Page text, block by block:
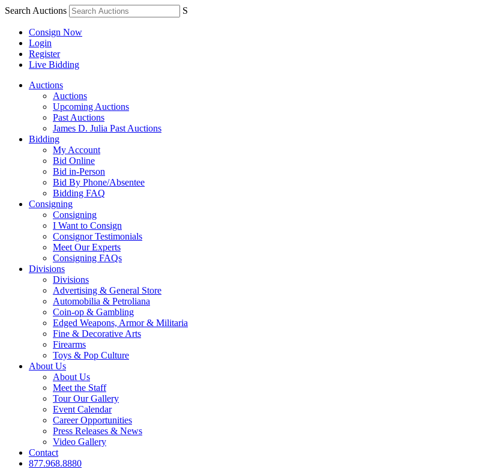
Search Auctions S
Consign Now
Login
Register
Live Bidding
Auctions
Auctions
Upcoming Auctions
Past Auctions
James D. Julia Past Auctions
Bidding
My Account
Bid Online
Bid in-Person
Bid By Phone/Absentee
Bidding FAQ
Consigning
Consigning
I Want to Consign
Consignor Testimonials
Meet Our Experts
Consigning FAQs
Divisions
Divisions
Advertising & General Store
Automobilia & Petroliana
Coin-op & Gambling
Edged Weapons, Armor & Militaria
Fine & Decorative Arts
Firearms
Toys & Pop Culture
About Us
About Us
Meet the Staff
Tour Our Gallery
Event Calendar
Career Opportunities
Press Releases & News
Video Gallery
Contact
877.968.8880